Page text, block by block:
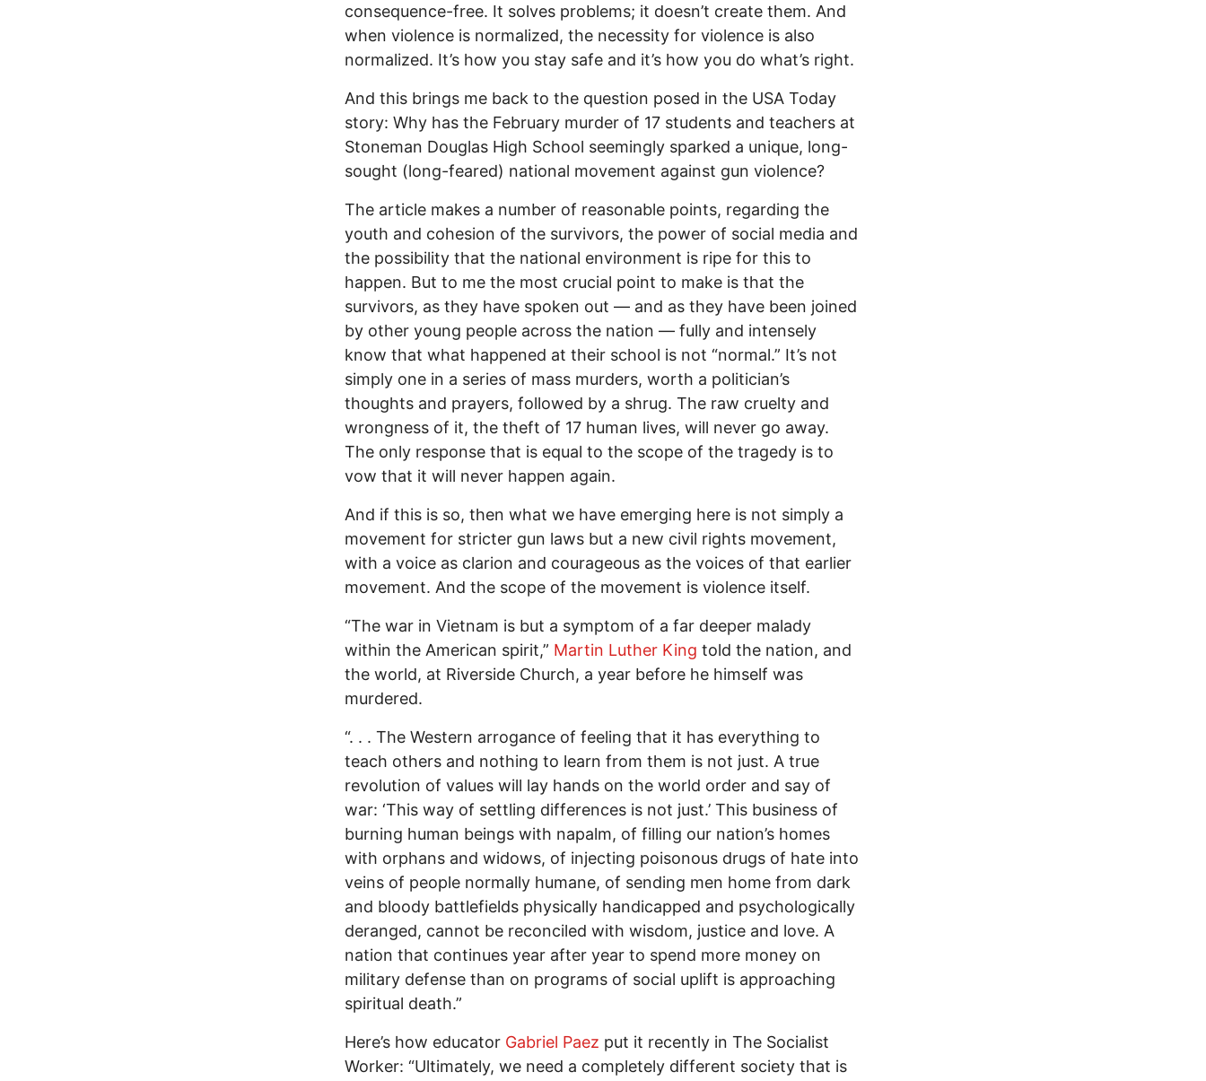
consequence-free. It solves problems; it doesn’t create them. And
when violence is normalized, the necessity for violence is also
normalized. It’s how you stay safe and it’s how you do what’s right.
And this brings me back to the question posed in the USA Today
story: Why has the February murder of 17 students and teachers at
Stoneman Douglas High School seemingly sparked a unique, long-
sought (long-feared) national movement against gun violence?
The article makes a number of reasonable points, regarding the
youth and cohesion of the survivors, the power of social media and
the possibility that the national environment is ripe for this to
happen. But to me the most crucial point to make is that the
survivors, as they have spoken out — and as they have been joined
by other young people across the nation — fully and intensely
know that what happened at their school is not “normal.” It’s not
simply one in a series of mass murders, worth a politician’s
thoughts and prayers, followed by a shrug. The raw cruelty and
wrongness of it, the theft of 17 human lives, will never go away.
The only response that is equal to the scope of the tragedy is to
vow that it will never happen again.
And if this is so, then what we have emerging here is not simply a
movement for stricter gun laws but a new civil rights movement,
with a voice as clarion and courageous as the voices of that earlier
movement. And the scope of the movement is violence itself.
“The war in Vietnam is but a symptom of a far deeper malady
within the American spirit,” Martin Luther King told the nation, and
the world, at Riverside Church, a year before he himself was
murdered.
“. . . The Western arrogance of feeling that it has everything to
teach others and nothing to learn from them is not just. A true
revolution of values will lay hands on the world order and say of
war: ‘This way of settling differences is not just.’ This business of
burning human beings with napalm, of filling our nation’s homes
with orphans and widows, of injecting poisonous drugs of hate into
veins of people normally humane, of sending men home from dark
and bloody battlefields physically handicapped and psychologically
deranged, cannot be reconciled with wisdom, justice and love. A
nation that continues year after year to spend more money on
military defense than on programs of social uplift is approaching
spiritual death.”
Here’s how educator Gabriel Paez put it recently in The Socialist
Worker: “Ultimately, we need a completely different society that is